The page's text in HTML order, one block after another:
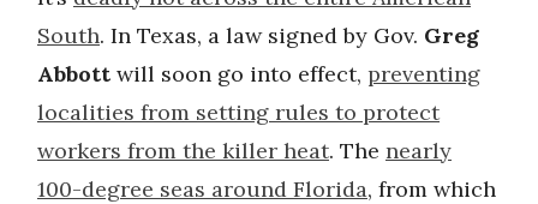
South. In Texas, a law signed by Gov. Greg
Abbott will soon go into effect, preventing
localities from setting rules to protect
workers from the killer heat. The nearly
100-degree seas around Florida, from which